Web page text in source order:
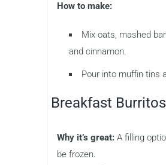
How to make:
Mix oats, mashed
and cinnamon.
Pour into muffin tins
Breakfast Burritos
Why it’s great: A filling
be frozen.